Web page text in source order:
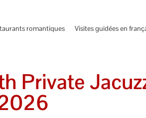
romantiques Visites guidées en
Private